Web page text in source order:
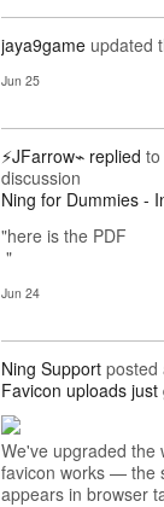
jaya9game updated
Jun 25
⚡JFarrow⌁ replied to
discussion
Ning for Dummies -
"here is the PDF
"
Jun 24
Ning Support posted
Favicon uploads just
We've upgraded the
favicon works — the
appears in browser